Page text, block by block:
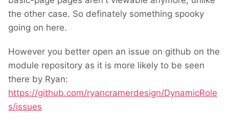
the other case. So definately something spooky
going on here.
However you better open an issue on github on the
module repository as it is more likely to be seen
there by Ryan:
https://github.com/ryancramerdesign/DynamicRole
s/issues